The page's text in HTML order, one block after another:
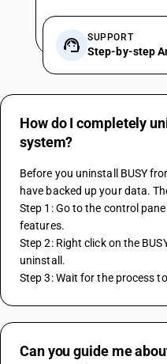
SUPPORT
Step-by-step
How do I completely
system?
Before you uninstall BUSY
have backed up your data.
Step 1: Go to the control
features.
Step 2: Right click on the
uninstall.
Step 3: Wait for the process
Can you guide me